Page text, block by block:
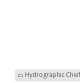
Hydrographic Chief